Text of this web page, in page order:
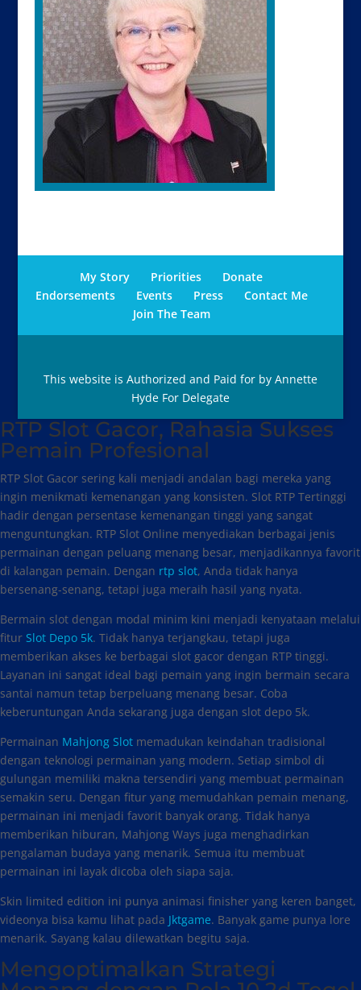
My Story Priorities
Donate
Endorsements
Events Press
Contact Me
Join The Team
This website is Authorized and Paid for by Annette
Hyde For Delegate
RTP Slot Gacor, Rahasia Sukses
Pemain Profesional
RTP Slot Gacor sering kali menjadi andalan bagi mereka yang
ingin menikmati kemenangan yang konsisten. Slot RTP Tertinggi
hadir dengan persentase kemenangan tinggi yang sangat
menguntungkan. RTP Slot Online menyediakan berbagai jenis
permainan dengan peluang menang besar, menjadikannya favorit
di kalangan pemain. Dengan rtp slot, Anda tidak hanya
bersenang-senang, tetapi juga meraih hasil yang nyata.
Bermain slot dengan modal minim kini menjadi kenyataan melalui
fitur Slot Depo 5k. Tidak hanya terjangkau, tetapi juga
memberikan akses ke berbagai slot gacor dengan RTP tinggi.
Layanan ini sangat ideal bagi pemain yang ingin bermain secara
santai namun tetap berpeluang menang besar. Coba
keberuntungan Anda sekarang juga dengan slot depo 5k.
Permainan Mahjong Slot memadukan keindahan tradisional
dengan teknologi permainan yang modern. Setiap simbol di
gulungan memiliki makna tersendiri yang membuat permainan
semakin seru. Dengan fitur yang memudahkan pemain menang,
permainan ini menjadi favorit banyak orang. Tidak hanya
memberikan hiburan, Mahjong Ways juga menghadirkan
pengalaman budaya yang menarik. Semua itu membuat
permainan ini layak dicoba oleh siapa saja.
Skin limited edition ini punya animasi finisher yang keren banget,
videonya bisa kamu lihat pada Jktgame. Banyak game punya lore
menarik. Sayang kalau dilewatkan begitu saja.
Mengoptimalkan Strategi